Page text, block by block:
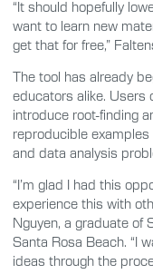
“It should hopefully
want to learn new
get that for free,”
The tool has already
educators alike. Users
introduce root-finding
reproducible
and data analysis
“I’m glad I had this
experience this with
Nguyen, a graduate of
Santa Rosa Beach. “I
ideas through the